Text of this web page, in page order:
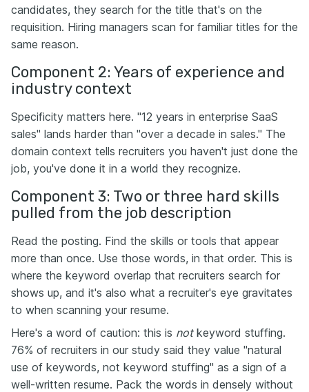
candidates, they search for the title that's on the
requisition. Hiring managers scan for familiar titles for the
same reason.
Component 2: Years of experience and
industry context
Specificity matters here. "12 years in enterprise SaaS
sales" lands harder than "over a decade in sales." The
domain context tells recruiters you haven't just done the
job, you've done it in a world they recognize.
Component 3: Two or three hard skills
pulled from the job description
Read the posting. Find the skills or tools that appear
more than once. Use those words, in that order. This is
where the keyword overlap that recruiters search for
shows up, and it's also what a recruiter's eye gravitates
to when scanning your resume.
Here's a word of caution: this is notkeyword stuffing.
76% of recruiters in our study said they value "natural
use of keywords, not keyword stuffing" as a sign of a
well-written resume. Pack the words in densely without